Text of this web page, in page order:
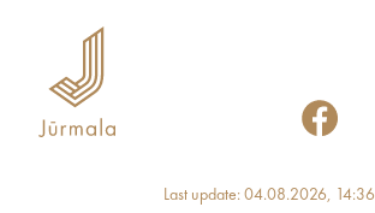
Last update: 04.08.2026, 14:36